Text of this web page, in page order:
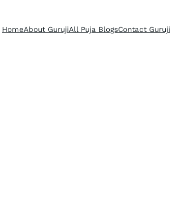
HomeAbout GurujiAll Puja BlogsContact Guruji